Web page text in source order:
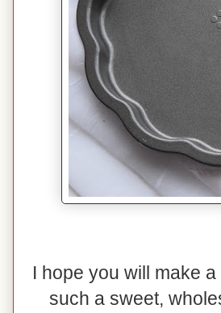
I hope you will make
such a sweet,